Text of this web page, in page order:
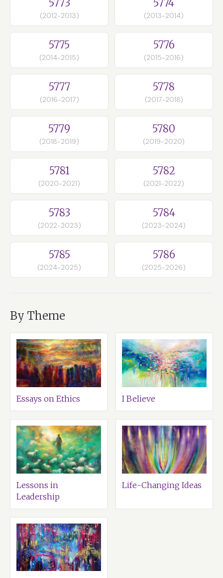
5773
(2012-2013)
5774
(2013-2014)
5775
(2014-2015)
5776
(2015-2016)
5777
(2016-2017)
5778
(2017-2018)
5779
(2018-2019)
5780
(2019-2020)
5781
(2020-2021)
5782
(2021-2022)
5783
(2022-2023)
5784
(2023-2024)
5785
(2024-2025)
5786
(2025-2026)
By Theme
Essays on Ethics I Believe
Lessons in
Leadership
Life-Changing Ideas